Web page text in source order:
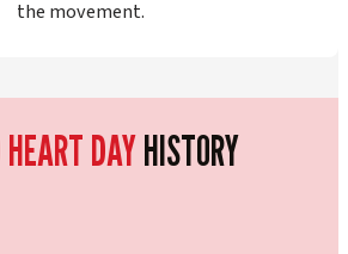
the movement.
DAYHISTORY